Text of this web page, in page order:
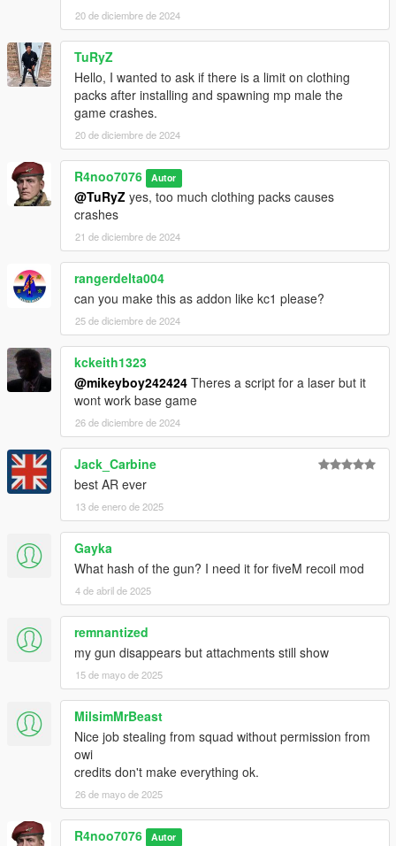
20 de diciembre de 2024
TuRyZ
Hello, I wanted to ask if there is a limit on clothing
packs after installing and spawning mp male the
game crashes.
20 de diciembre de 2024
R4noo7076 Autor
@TuRyZ yes, too much clothing packs causes
crashes
21 de diciembre de 2024
rangerdelta004
can you make this as addon like kc1 please?
25 de diciembre de 2024
kckeith1323
@mikeyboy242424 Theres a script for a laser but it
wont work base game
26 de diciembre de 2024
Jack_Carbine
best AR ever
13 de enero de 2025
Gayka
What hash of the gun? I need it for fiveM recoil mod
4 de abril de 2025
remnantized
my gun disappears but attachments still show
15 de mayo de 2025
MilsimMrBeast
Nice job stealing from squad without permission from
owi
credits don't make everything ok.
26 de mayo de 2025
R4noo7076 Autor